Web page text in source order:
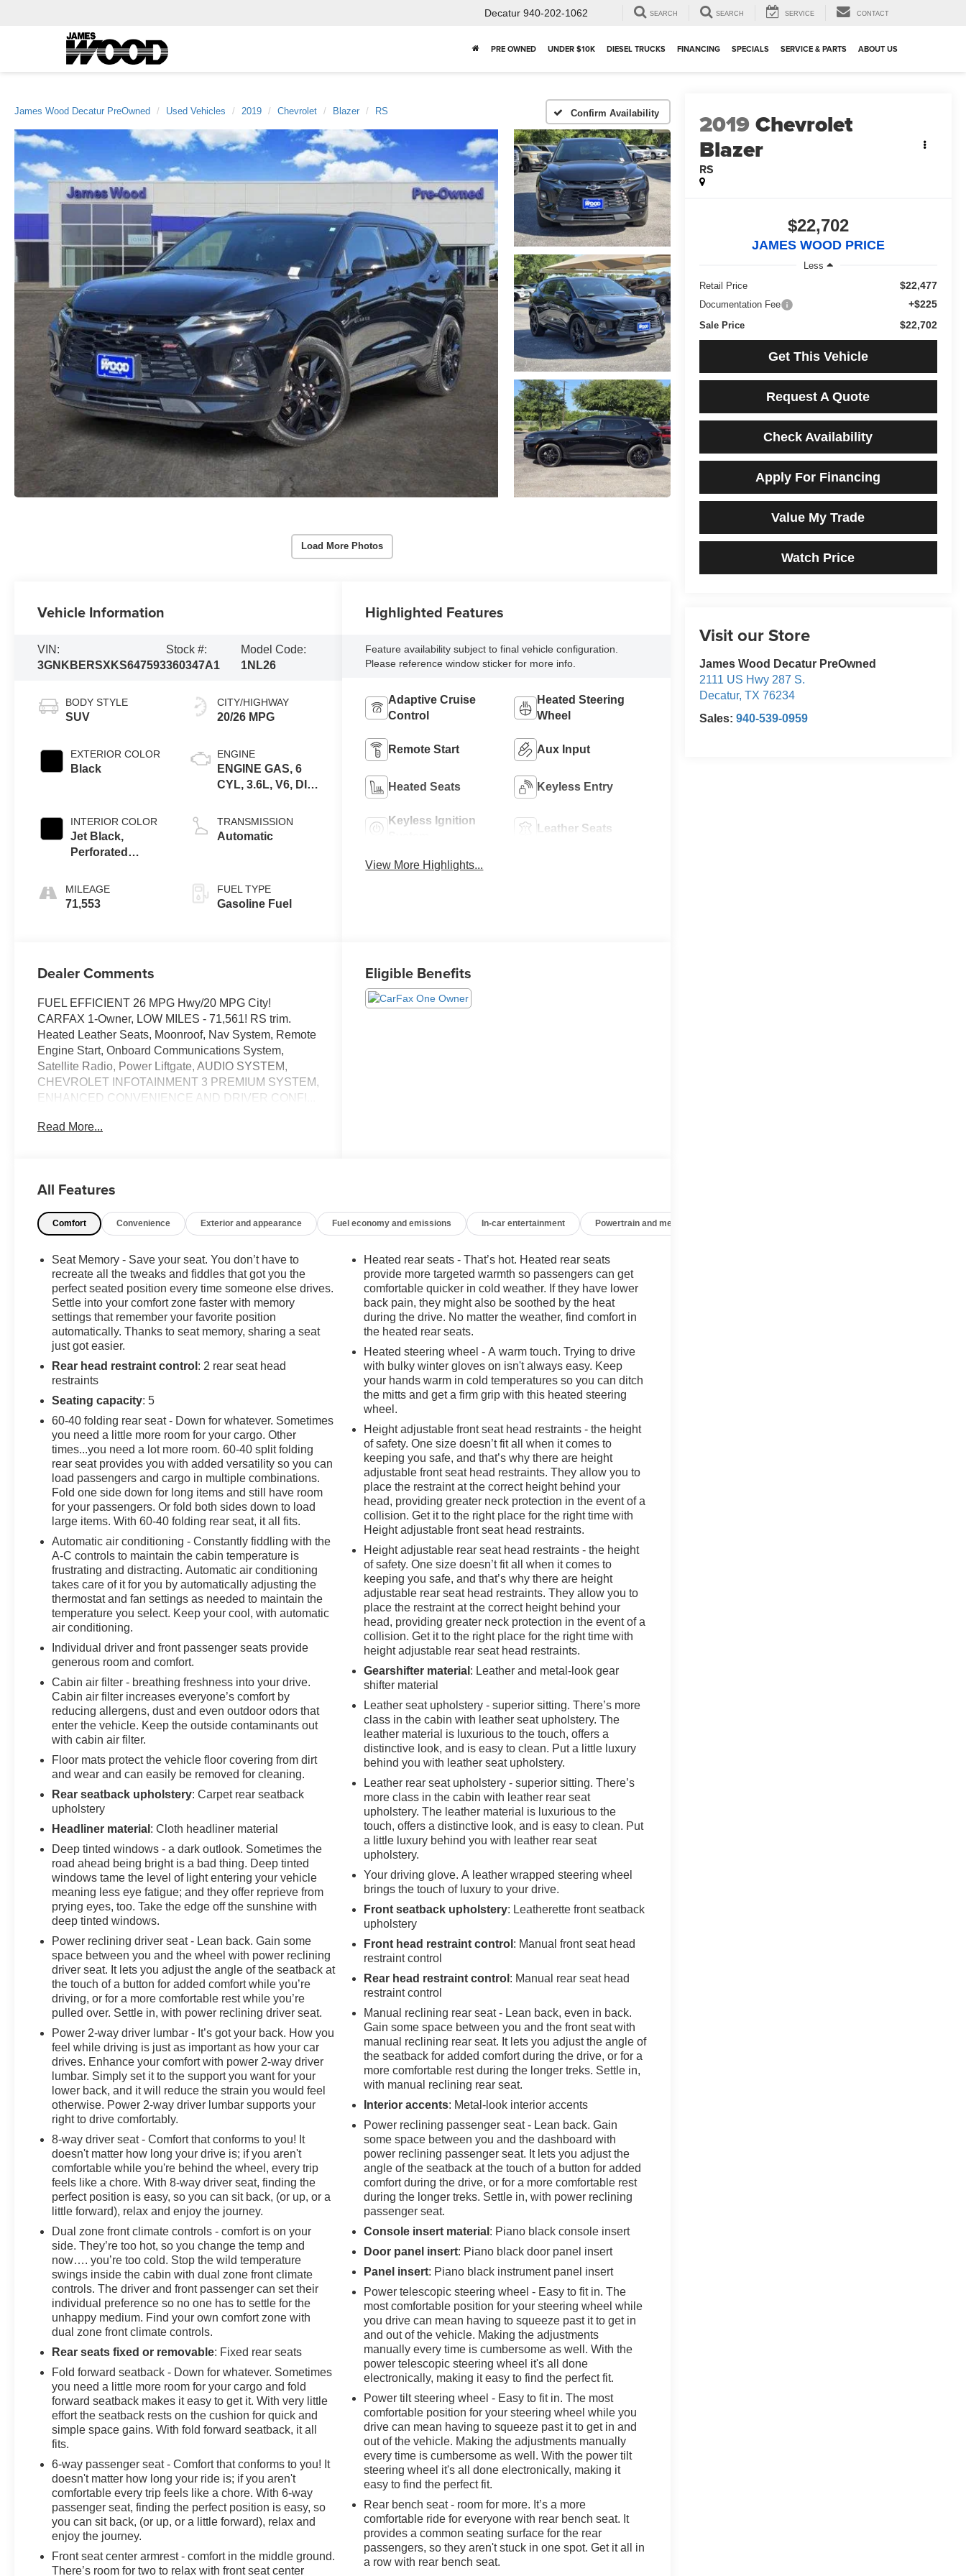
Decatur 940-202-1062 SEARCH SEARCH SERVICE CONTACT
PRE OWNED UNDER $10K DIESEL TRUCKS FINANCING SPECIALS SERVICE & PARTS ABOUT US
James Wood Decatur PreOwned Used Vehicles 2019 Chevrolet Blazer RS Confirm Availability
Load More Photos
2019Chevrolet
Blazer
RS
$22,702
JAMES WOOD PRICE
Less
Retail Price
$22,477
Documentation Fee +$225
Sale Price $22,702
Get This Vehicle
Request A Quote
Check Availability
Apply For Financing
Value My Trade
Watch Price
Visit our Store
James Wood Decatur PreOwned
2111 US Hwy 287 S.
Decatur, TX 76234
Sales: 940-539-0959
Vehicle Information
VIN:
3GNKBERSXKS647593
Stock #:
360347A1
Model Code:
1NL26
BODY STYLE
SUV
EXTERIOR COLOR
Black
INTERIOR COLOR
Jet Black,
Perforated
Appointed Seat
Trim
MILEAGE
71,553
CITY/HIGHWAY
20/26 MPG
ENGINE
ENGINE GAS, 6
CYL, 3.6L, V6, DI,
ALUM, GEN 2
TRANSMISSION
Automatic
FUEL TYPE
Gasoline Fuel
Highlighted Features
Feature availability subject to final vehicle configuration.
Please reference window sticker for more info.
Adaptive Cruise
Control
Heated Steering
Wheel
Remote Start Aux Input
Heated Seats Keyless Entry
Keyless Ignition
Leather Seats
View More Highlights...
Dealer Comments
FUEL EFFICIENT 26 MPG Hwy/20 MPG City!
CARFAX 1-Owner, LOW MILES - 71,561! RS trim.
Heated Leather Seats, Moonroof, Nav System, Remote
Engine Start, Onboard Communications System,
Satellite Radio, Power Liftgate, AUDIO SYSTEM,
CHEVROLET INFOTAINMENT 3 PREMIUM SYSTEM,
ENHANCED CONVENIENCE AND DRIVER CONFI...
SPEED AUTOMATIC, ELEC... ENGINE, 3.6L V6, SIDI,
KEY FEATURES INCLUDE
Communications System, Remote Engine Start
Child Safety Locks, Heated Mirrors.
OPTION PACKAGES
ENHANCED CONVENIENCE AND DRIVER
CONFIDENCE II PACKAGE includes (IOT) Chevrolet
Infotainment 3 Premium system with connected
Navigation and 8" diagonal HD color touchscreen,
(UQA) Bose premium 8-speaker system, (AAB)
memory settings, (K4C) Wireless Charging, (KA6) rear
outboard heated seats, (KU9) driver and front
passenger ventilated seats, (N38) power tilt and
telescoping steering column, (UV2) HD Surround
Vision, (DRZ) Rear Camera Mirror, (KSG) Adaptive
Cruise Control - Advanced, (UGN) Forward Automatic
Braking, (UKJ) Front Pedestrian Braking, (UHX) Lane
Keep Assist with Lane Departure Warning, (UE4)
Following Distance Indicator, (UEU) Forward Collision
Alert, (HS1) Safety Alert Seat and (TQ5) IntelliBeam
headlamps, SUN AND WHEELS PACKAGE (Includes
(C3U) Panoramic power sunroof, (RQM) 21" Gloss
Black aluminum wheels and (R0V) 21" all-season
blackwall tires.), AUDIO SYSTEM, CHEVROLET
INFOTAINMENT 3 PREMIUM SYSTEM with
connected Navigation, 8" diagonal HD color
touchscreen, AM/FM stereo, Bluetooth® audio
streaming for 2 active devices, Apple CarPlay® and
Android Auto® capable, enhanced voice recognition,
additional memory for in-vehicle apps, cloud connected
personalization for select infotainment and vehicle
settings. Subscription required for enhanced and
connected services after trial period. ENGINE, 3.6L V6,
SIDI, DOHC WITH VARIABLE VALVE TIMING (VVT)
and Active Fuel Management with Stop/Start (308 hp
[230 kW] @ 6600 rpm, 270 lb-ft of torque [365 N-m] @
5000 rpm) (STD), TRANSMISSION, 9-SPEED
AUTOMATIC, ELECTRONICALLY-CONTROLLED
with overdrive, includes Driver Shift Control (STD).
features a V6 Cylinder Engine with 308 HP at 6600
RPM*.
VISIT US TODAY
At James Wood Motors in Decatur, we're more than just
a dealership; we're a cornerstone of the community. For
years, we've proudly served our neighbors, offering
reliable vehicles and exceptional service that keeps
Decatur moving forward. Our dedication to excellence
has even earned us the prestigious Chevrolet Dealer of
the Year award not once, but twice, a testament to our
unwavering commitment to customer satisfaction. But
our commitment extends far beyond the showroom
floor. We believe in investing in the place we call home,
actively participating in local events, supporting
schools, and contributing to initiatives that strengthen
our community. When you choose James Wood Motors,
you're not just buying a Chevrolet, GMC, Buick or
PreOwned Vehicle; you're supporting a local business
that genuinely cares about the well-being and
prosperity of Wise County and North Texas.
Horsepower calculations based on trim engine
configuration. Fuel economy calculations based on
original manufacturer data for trim engine configuration.
Please confirm the accuracy of the included equipment
by calling us prior to purchase.
Read More...
Eligible Benefits
All Features
Comfort Convenience Exterior and appearance Fuel economy and emissions In-car entertainment Powertrain and mechanical
Seat Memory - Save your seat. You don’t have to
recreate all the tweaks and fiddles that got you the
perfect seated position every time someone else drives.
Settle into your comfort zone faster with memory
settings that remember your favorite position
automatically. Thanks to seat memory, sharing a seat
just got easier.
Rear head restraint control : 2 rear seat head
restraints
Seating capacity: 5
60-40 folding rear seat - Down for whatever. Sometimes
you need a little more room for your cargo. Other
times...you need a lot more room. 60-40 split folding
rear seat provides you with added versatility so you can
load passengers and cargo in multiple combinations.
Fold one side down for long items and still have room
for your passengers. Or fold both sides down to load
large items. With 60-40 folding rear seat, it all fits.
Automatic air conditioning - Constantly fiddling with the
A-C controls to maintain the cabin temperature is
frustrating and distracting. Automatic air conditioning
takes care of it for you by automatically adjusting the
thermostat and fan settings as needed to maintain the
temperature you select. Keep your cool, with automatic
air conditioning.
Individual driver and front passenger seats provide
generous room and comfort.
Cabin air filter - breathing freshness into your drive.
Cabin air filter increases everyone’s comfort by
reducing allergens, dust and even outdoor odors that
enter the vehicle. Keep the outside contaminants out
with cabin air filter.
Floor mats protect the vehicle floor covering from dirt
and wear and can easily be removed for cleaning.
Rear seatback upholstery: Carpet rear seatback
upholstery
Headliner material : Cloth headliner material
Deep tinted windows - a dark outlook. Sometimes the
road ahead being bright is a bad thing. Deep tinted
windows tame the level of light entering your vehicle
meaning less eye fatigue; and they offer reprieve from
prying eyes, too. Take the edge off the sunshine with
deep tinted windows.
Power reclining driver seat - Lean back. Gain some
space between you and the wheel with power reclining
driver seat. It lets you adjust the angle of the seatback at
the touch of a button for added comfort while you’re
driving, or for a more comfortable rest while you’re
pulled over. Settle in, with power reclining driver seat.
Power 2-way driver lumbar - It’s got your back. How you
feel while driving is just as important as how your car
drives. Enhance your comfort with power 2-way driver
lumbar. Simply set it to the support you want for your
lower back, and it will reduce the strain you would feel
otherwise. Power 2-way driver lumbar supports your
right to drive comfortably.
8-way driver seat - Comfort that conforms to you! It
doesn't matter how long your drive is; if you aren't
comfortable while you're behind the wheel, every trip
feels like a chore. With 8-way driver seat, finding the
perfect position is easy, so you can sit back, (or up, or a
little forward), relax and enjoy the journey.
Dual zone front climate controls - comfort is on your
side. They’re too hot, so you change the temp and
now…. you’re too cold. Stop the wild temperature
swings inside the cabin with dual zone front climate
controls. The driver and front passenger can set their
individual preference so no one has to settle for the
unhappy medium. Find your own comfort zone with
dual zone front climate controls.
Rear seats fixed or removable: Fixed rear seats
Fold forward seatback - Down for whatever. Sometimes
you need a little more room for your cargo and fold
forward seatback makes it easy to get it. With very little
effort the seatback rests on the cushion for quick and
simple space gains. With fold forward seatback, it all
fits.
6-way passenger seat - Comfort that conforms to you! It
doesn't matter how long your ride is; if you aren't
comfortable every trip feels like a chore. With 6-way
passenger seat, finding the perfect position is easy, so
you can sit back, (or up, or a little forward), relax and
enjoy the journey.
Front seat center armrest - comfort in the middle ground.
There’s room for two to relax with front seat center
Heated rear seats - That’s hot. Heated rear seats
provide more targeted warmth so passengers can get
comfortable quicker in cold weather. If they have lower
back pain, they might also be soothed by the heat
during the drive. No matter the weather, find comfort in
the heated rear seats.
Heated steering wheel - A warm touch. Trying to drive
with bulky winter gloves on isn't always easy. Keep
your hands warm in cold temperatures so you can ditch
the mitts and get a firm grip with this heated steering
wheel.
Height adjustable front seat head restraints - the height
of safety. One size doesn’t fit all when it comes to
keeping you safe, and that’s why there are height
adjustable front seat head restraints. They allow you to
place the restraint at the correct height behind your
head, providing greater neck protection in the event of a
collision. Get it to the right place for the right time with
Height adjustable front seat head restraints.
Height adjustable rear seat head restraints - the height
of safety. One size doesn’t fit all when it comes to
keeping you safe, and that’s why there are height
adjustable rear seat head restraints. They allow you to
place the restraint at the correct height behind your
head, providing greater neck protection in the event of a
collision. Get it to the right place for the right time with
height adjustable rear seat head restraints.
Gearshifter material : Leather and metal-look gear
shifter material
Leather seat upholstery - superior sitting. There’s more
class in the cabin with leather seat upholstery. The
leather material is luxurious to the touch, offers a
distinctive look, and is easy to clean. Put a little luxury
behind you with leather seat upholstery.
Leather rear seat upholstery - superior sitting. There’s
more class in the cabin with leather rear seat
upholstery. The leather material is luxurious to the
touch, offers a distinctive look, and is easy to clean. Put
a little luxury behind you with leather rear seat
upholstery.
Your driving glove. A leather wrapped steering wheel
brings the touch of luxury to your drive.
Front seatback upholstery: Leatherette front seatback
upholstery
Front head restraint control : Manual front seat head
restraint control
Rear head restraint control : Manual rear seat head
restraint control
Manual reclining rear seat - Lean back, even in back.
Gain some space between you and the front seat with
manual reclining rear seat. It lets you adjust the angle of
the seatback for added comfort during the drive, or for a
more comfortable rest during the longer treks. Settle in,
with manual reclining rear seat.
Interior accents: Metal-look interior accents
Power reclining passenger seat - Lean back. Gain
some space between you and the dashboard with
power reclining passenger seat. It lets you adjust the
angle of the seatback at the touch of a button for added
comfort during the drive, or for a more comfortable rest
during the longer treks. Settle in, with power reclining
passenger seat.
Console insert material : Piano black console insert
Door panel insert: Piano black door panel insert
Panel insert: Piano black instrument panel insert
Power telescopic steering wheel - Easy to fit in. The
most comfortable position for your steering wheel while
you drive can mean having to squeeze past it to get in
and out of the vehicle. Making the adjustments
manually every time is cumbersome as well. With the
power telescopic steering wheel it's all done
electronically, making it easy to find the perfect fit.
Power tilt steering wheel - Easy to fit in. The most
comfortable position for your steering wheel while you
drive can mean having to squeeze past it to get in and
out of the vehicle. Making the adjustments manually
every time is cumbersome as well. With the power tilt
steering wheel it's all done electronically, making it
easy to find the perfect fit.
Rear bench seat - room for more. It’s a more
comfortable ride for everyone with rear bench seat. It
provides a common seating surface for the rear
passengers, so they aren't stuck in one spot. Get it all in
a row with rear bench seat.